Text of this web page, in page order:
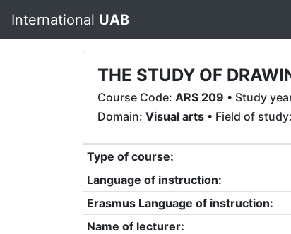
International UAB
THE STUDY OF
Course Code: ARS 209 • Study
Domain: Visual arts • Field of study:
Type of course:
Language of instruction:
Erasmus Language of instruction:
Name of lecturer: